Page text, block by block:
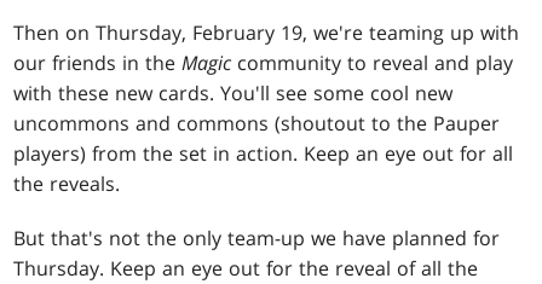
Then on Thursday, February 19, we're teaming up with
our friends in theMagic community to reveal and play
with these new cards. You'll see some cool new
uncommons and commons (shoutout to the Pauper
players) from the set in action. Keep an eye out for all
the reveals.
But that's not the only team-up we have planned for
Thursday. Keep an eye out for the reveal of all the